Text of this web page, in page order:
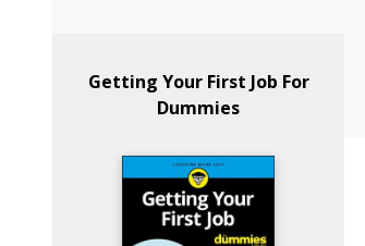
Getting Your First Job For
Dummies